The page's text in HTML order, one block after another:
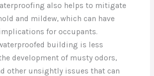
also helps to mitigate
and mildew, which can have
for occupants.
building is less
development of musty odors,
other unsightly issues that can